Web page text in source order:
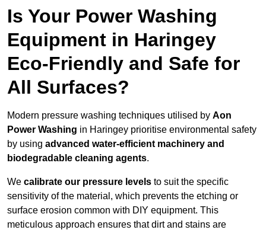
Is Your Power Washing
Equipment in Haringey
Eco-Friendly and Safe for
All Surfaces?
Modern pressure washing techniques utilised by Aon
Power Washing in Haringey prioritise environmental safety
by using advanced water-efficient machinery and
biodegradable cleaning agents.
We calibrate our pressure levels to suit the specific
sensitivity of the material, which prevents the etching or
surface erosion common with DIY equipment. This
meticulous approach ensures that dirt and stains are